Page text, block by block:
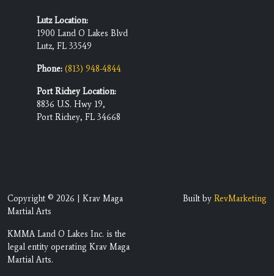
Lutz Location:
1900 Land O Lakes Blvd
Lutz, FL 33549
Phone: (813) 948-4844
Port Richey Location:
8836 U.S. Hwy 19,
Port Richey, FL 34668
Copyright © 2026 | Krav Maga
Martial Arts
KMMA Land O Lakes Inc. is the
legal entity operating Krav Maga
Martial Arts.
Built by RevMarketing